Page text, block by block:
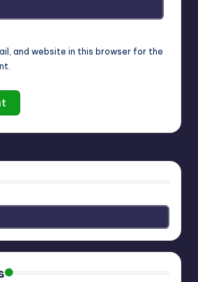
and website in this browser for the